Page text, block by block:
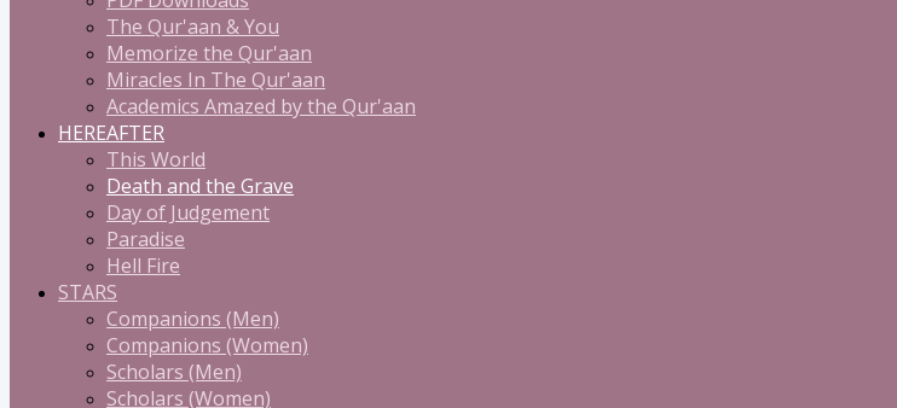
The Qur'aan & You
Memorize the Qur'aan
Miracles In The Qur'aan
Academics Amazed by the Qur'aan
HEREAFTER
This World
Death and the Grave
Day of Judgement
Paradise
Hell Fire
STARS
Companions (Men)
Companions (Women)
Scholars (Men)
Scholars (Women)